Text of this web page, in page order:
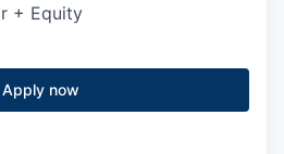
+ Equity
Apply now